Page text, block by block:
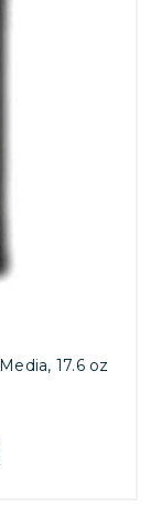
17.6 oz